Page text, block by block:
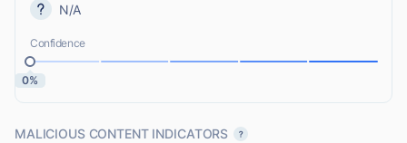
N/A
Confidence
0%
MALICIOUS CONTENT INDICATORS